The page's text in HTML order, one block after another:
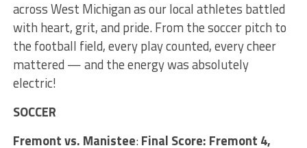
across West Michigan as our local athletes battled
with heart, grit, and pride. From the soccer pitch to
the football field, every play counted, every cheer
mattered — and the energy was absolutely
electric!
SOCCER
Fremont vs. Manistee:Final Score: Fremont 4,